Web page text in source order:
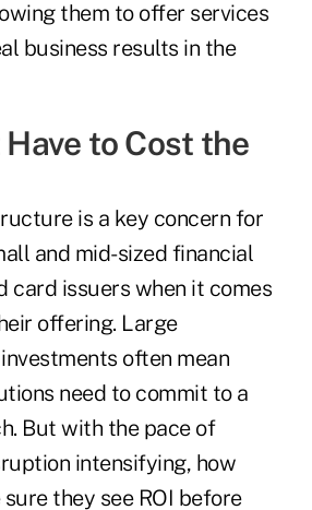
them to offer services
business results in the
to Cost the
is a key concern for
and mid-sized financial
card issuers when it comes
offering. Large
often mean
need to commit to a
But with the pace of
intensifying, how
they see ROI before